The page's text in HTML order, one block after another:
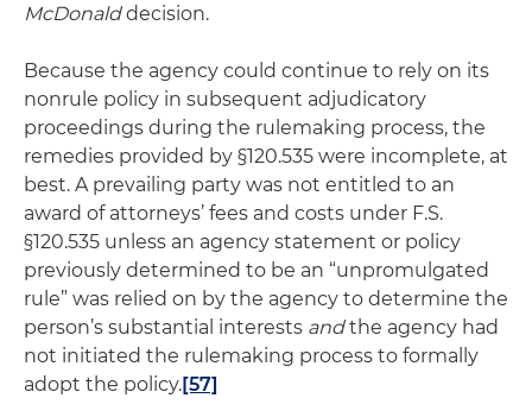
McDonalddecision.
Because the agency could continue to rely on its
nonrule policy in subsequent adjudicatory
proceedings during the rulemaking process, the
remedies provided by §120.535 were incomplete, at
best. A prevailing party was not entitled to an
award of attorneys’ fees and costs under F.S.
§120.535 unless an agency statement or policy
previously determined to be an “unpromulgated
rule” was relied on by the agency to determine the
person’s substantial interests andthe agency had
not initiated the rulemaking process to formally
adopt the policy.[57]